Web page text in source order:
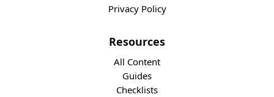
Privacy Policy
Resources
All Content
Guides
Checklists